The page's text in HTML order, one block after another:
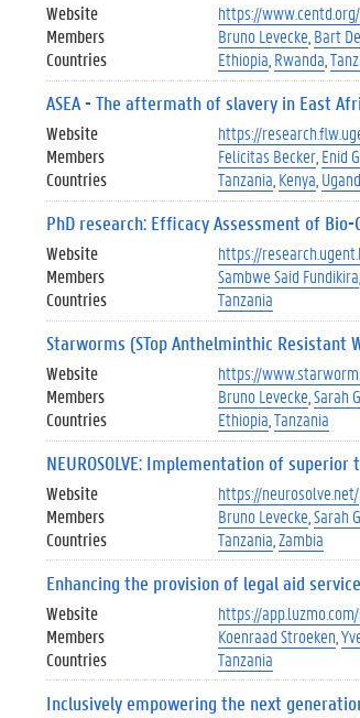
Website
https://
Members
Bruno Levecke Bart
Countries
Ethiopia Rwanda
ASEA - The aftermath of slavery in East
Website
https://
Members
Felicitas Becker Enid
Countries
Tanzania Kenya
PhD research: Efficacy Assessment of
Website
https://
Members
Sambwe Said Fundikira
Countries
Tanzania
Starworms (STop Anthelminthic Resistant
Website
https://
Members
Bruno Levecke Sarah
Countries
Ethiopia Tanzania
NEUROSOLVE: Implementation of
Website
https://neurosolve.net/
Members
Bruno Levecke Sarah
Countries
Tanzania Zambia
Enhancing the provision of legal aid
Website
https://
Members
Koenraad Stroeken
Countries
Tanzania
Inclusively empowering the next